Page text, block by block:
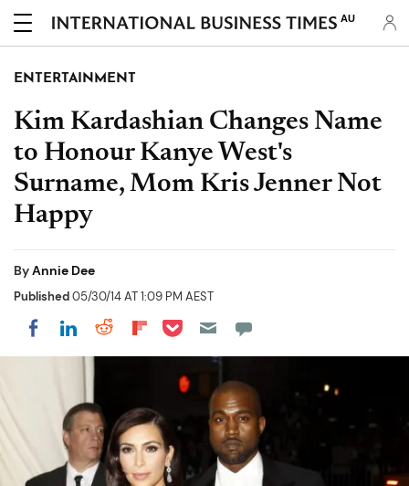
AU
ENTERTAINMENT
Kim Kardashian Changes Name
to Honour Kanye West's
Surname, Mom Kris Jenner Not
Happy
ByAnnie Dee
Published05/30/14 AT 1:09 PM AEST
Share on Facebook
Share on LinkedIn
Share on Reddit
Share on Flipboard
Share on Pocket